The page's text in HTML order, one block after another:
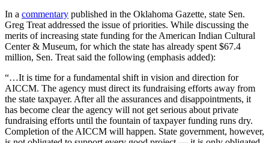
In a commentary published in the Oklahoma Gazette, state Sen.
Greg Treat addressed the issue of priorities. While discussing the
merits of increasing state funding for the American Indian Cultural
Center & Museum, for which the state has already spent $67.4
million, Sen. Treat said the following (emphasis added):
“…It is time for a fundamental shift in vision and direction for
AICCM. The agency must direct its fundraising efforts away from
the state taxpayer. After all the assurances and disappointments, it
has become clear the agency will not get serious about private
fundraising efforts until the fountain of taxpayer funding runs dry.
Completion of the AICCM will happen. State government, however,